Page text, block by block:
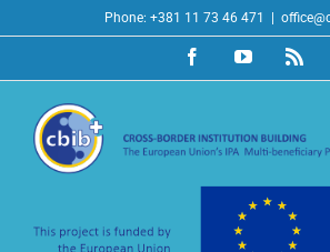
to
Phone: +381 11 73 46 471
FacebookYouTubeRss